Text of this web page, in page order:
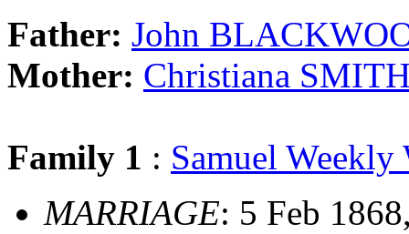
Father: John
Mother: Christiana
Family 1 : Samuel Weekly
MARRIAGE: 5 Feb